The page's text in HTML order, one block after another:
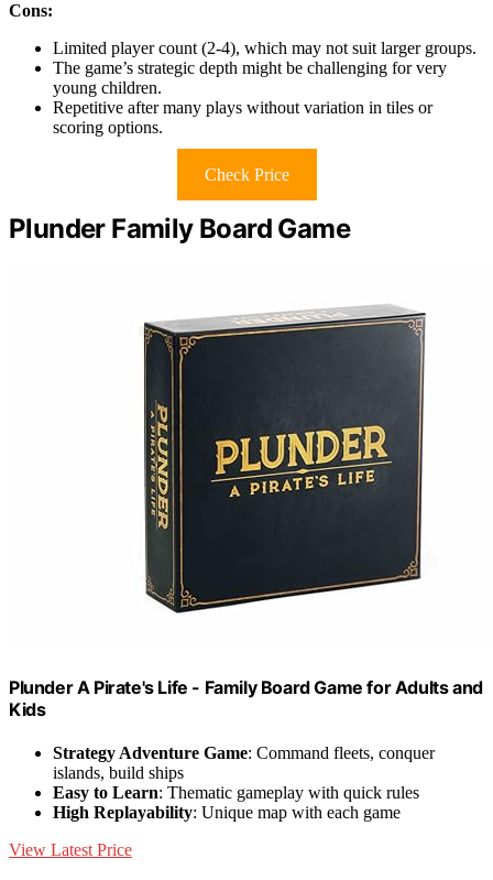
Cons:
Limited player count (2-4), which may not suit larger groups.
The game’s strategic depth might be challenging for very
young children.
Repetitive after many plays without variation in tiles or
scoring options.
Check Price
Plunder Family Board Game
Plunder A Pirate's Life - Family Board Game for Adults and
Kids
Strategy Adventure Game: Command fleets, conquer
islands, build ships
Easy to Learn: Thematic gameplay with quick rules
High Replayability: Unique map with each game
View Latest Price